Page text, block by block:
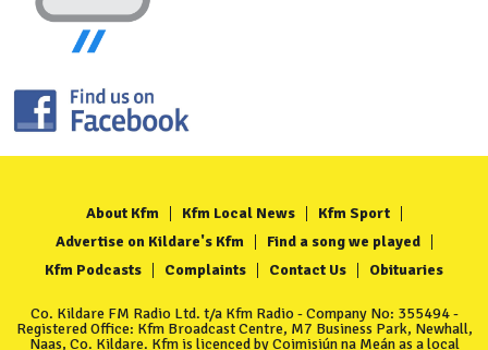
About Kfm Kfm Local News
Kfm Sport
Advertise on Kildare's Kfm
Find a song we played
Kfm Podcasts
Complaints Contact Us Obituaries
Co. Kildare FM Radio Ltd. t/a Kfm Radio - Company No: 355494 -
Registered Office: Kfm Broadcast Centre, M7 Business Park, Newhall,
Naas, Co. Kildare. Kfm is licenced by Coimisiún na Meán as a local